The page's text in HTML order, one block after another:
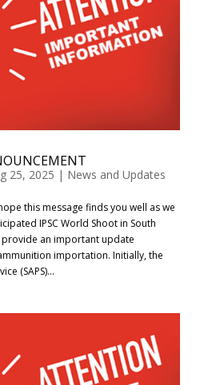
25, 2025 | News and Updates
this message finds you well as we
IPSC World Shoot in South
an important update
importation. Initially, the
(SAPS)...